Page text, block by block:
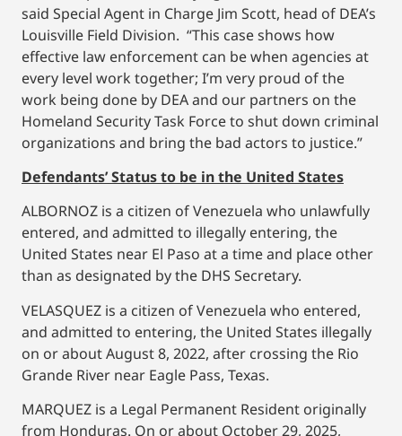
said Special Agent in Charge Jim Scott, head of DEA’s
Louisville Field Division. “This case shows how
effective law enforcement can be when agencies at
every level work together; I’m very proud of the
work being done by DEA and our partners on the
Homeland Security Task Force to shut down criminal
organizations and bring the bad actors to justice.”
Defendants’ Status to be in the United States
ALBORNOZ is a citizen of Venezuela who unlawfully
entered, and admitted to illegally entering, the
United States near El Paso at a time and place other
than as designated by the DHS Secretary.
VELASQUEZ is a citizen of Venezuela who entered,
and admitted to entering, the United States illegally
on or about August 8, 2022, after crossing the Rio
Grande River near Eagle Pass, Texas.
MARQUEZ is a Legal Permanent Resident originally
from Honduras. On or about October 29, 2025,